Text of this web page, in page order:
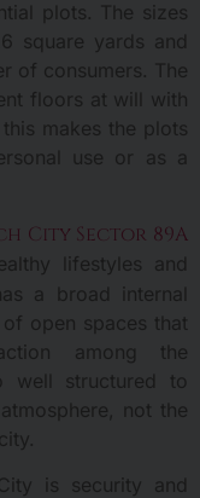
plots. The sizes
square yards and
of consumers. The
floors at will with
makes the plots
use or as a
City Sector 89A
lifestyles and
a broad internal
open spaces that
among the
well structured to
not the
is security and